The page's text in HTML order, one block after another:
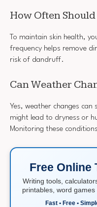
How Often
To maintain skin health,
frequency helps remove
risk of dandruff.
Can Weather
Yes, weather changes
might lead to dryness or
Monitoring these
Free Online
Writing tools,
printables, word games
Fast • Free •